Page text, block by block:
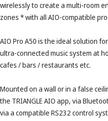
wirelessly to create a multi-room
zones * with all AIO-compatible
AIO Pro A50 is the ideal solution
ultra-connected music system at
cafes / bars / restaurants etc.
Mounted on a wall or in a false
the TRIANGLE AIO app, via
via a compatible RS232 control